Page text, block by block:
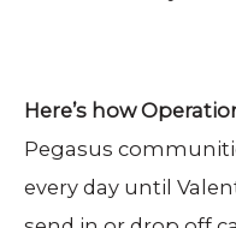
Here’s how
Pegasus
every day until